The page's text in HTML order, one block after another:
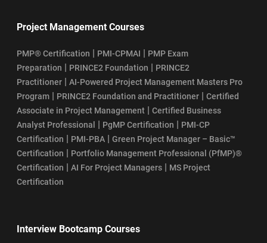
Project Management Courses
PMP® Certification | PMI-CPMAI | PMP Exam
Preparation | PRINCE2 Foundation | PRINCE2
Practitioner | AI-Powered Project Management Masters Pro
Program | PRINCE2 Foundation and Practitioner | Certified
Associate in Project Management | Certified Business
Analyst Professional
| PgMP Certification | PMI-CP
Certification | PMI-PBA | Green Project Manager – Basic™
Certification | Portfolio Management Professional (PfMP)®
Certification | AI For Project Managers | MS Project
Certification
Interview Bootcamp Courses